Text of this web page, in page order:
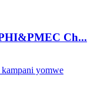
Ch...